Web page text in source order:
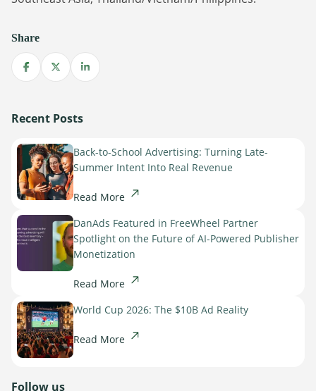
The latest news about DanAds, Case Studies, and
Sign Up
Advertising Is the Next Strategic Move
The finance sector is entering a new era: one where banking
apps, payment platforms, and wealth management tools are
evolving into full-fledged media environments.
Read more
about Finance Is Becoming Media: Why Self-Serve Advertising Is the
Share
Share on Facebook
Share on XShare on LinkedIn
Recent Posts
Back-to-School Advertising: Turning Late-
Summer Intent Into Real Revenue
Read More
DanAds Featured in FreeWheel Partner
Spotlight on the Future of AI-Powered Publisher
Monetization
Read More
World Cup 2026: The $10B Ad Reality
Read More
Follow us